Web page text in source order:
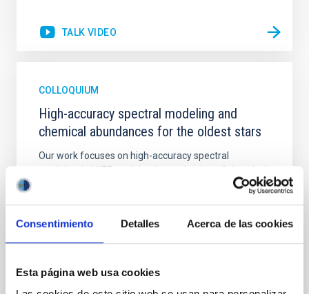
Consentimiento Detalles Acerca de las cookies
Esta página web usa cookies
TALK VIDEO
COLLOQUIUM
High-accuracy spectral modeling and
chemical abundances for the oldest stars
Our work focuses on high-accuracy spectral
modeling in NLTE, and the determination of chemical
abundances for the oldest known stars, providing
spectroscopic techniques, we have analyzed high-
resolution observations of the hyper metal-poor star